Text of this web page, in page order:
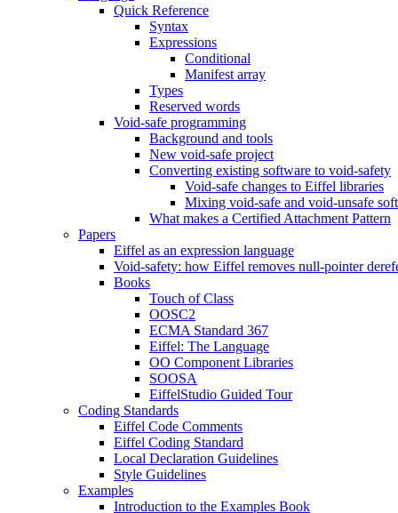
Quick Reference
Syntax
Expressions
Conditional
Manifest array
Types
Reserved words
Void-safe programming
Background and tools
New void-safe project
Converting existing software to void-safety
Void-safe changes to Eiffel libraries
Mixing void-safe and void-unsafe
What makes a Certified Attachment Pattern
Papers
Eiffel as an expression language
Void-safety: how Eiffel removes null-pointer
Books
Touch of Class
OOSC2
ECMA Standard 367
Eiffel: The Language
OO Component Libraries
SOOSA
EiffelStudio Guided Tour
Coding Standards
Eiffel Code Comments
Eiffel Coding Standard
Local Declaration Guidelines
Style Guidelines
Examples
Introduction to the Examples Book